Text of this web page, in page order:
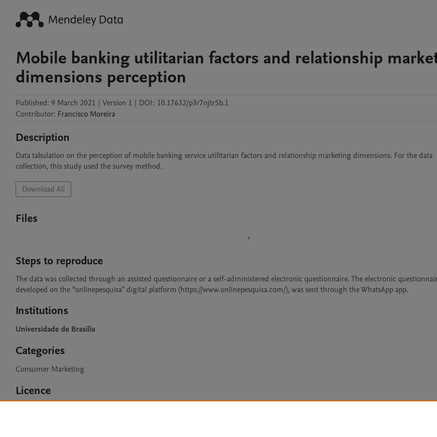
Mobile banking utilitarian factors and relationship
dimensions perception
Published: 9 March 2021 | Version 1 | DOI: 10.17632/p3r7njtr5b.1
Contributor: Francisco Moreira
Description
Data tabulation on the perception of mobile banking service utilitarian factors and relationship marketing dimensions. For the data
collection, this study used the survey method.
Download All
Files
Steps to reproduce
The data was collected through an assisted questionnaire or a self-administered electronic questionnaire. The electronic
developed on the “onlinepesquisa” digital platform (https://www.onlinepesquisa.com/), was sent through the WhatsApp app.
Institutions
Universidade de Brasilia
Categories
Consumer Marketing
Licence